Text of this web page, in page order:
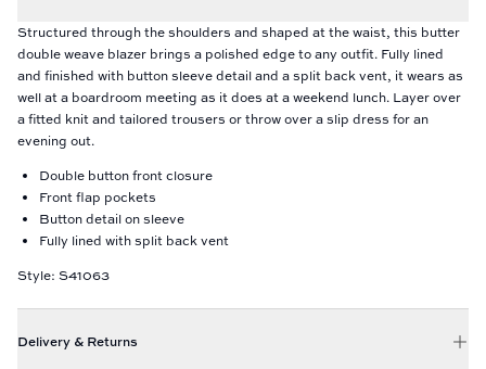
Structured through the shoulders and shaped at the waist, this butter
double weave blazer brings a polished edge to any outfit. Fully lined
and finished with button sleeve detail and a split back vent, it wears as
well at a boardroom meeting as it does at a weekend lunch. Layer over
a fitted knit and tailored trousers or throw over a slip dress for an
evening out.
Double button front closure
Front flap pockets
Button detail on sleeve
Fully lined with split back vent
Style: S41063
Delivery & Returns